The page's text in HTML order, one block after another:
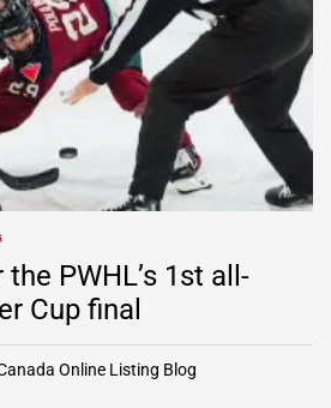
PWHL’s 1st all-
Cup final
Online Listing Blog